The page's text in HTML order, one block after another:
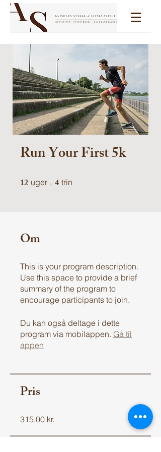
Run Your First 5k
12 uger 12 uger
4 trin
Om
This is your program description.
Use this space to provide a brief
summary of the program to
encourage participants to join.
Du kan også deltage i dette
program via mobilappen. Gå til
appen
Pris
315,00 kr.